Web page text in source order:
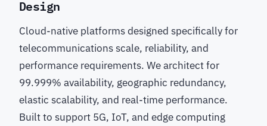
Design
Cloud-native platforms designed specifically for
telecommunications scale, reliability, and
performance requirements. We architect for
99.999% availability, geographic redundancy,
elastic scalability, and real-time performance.
Built to support 5G, IoT, and edge computing